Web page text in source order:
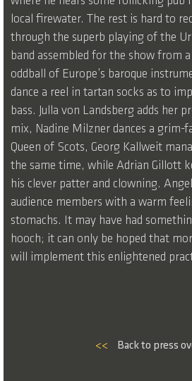
local firewater. The rest is hard to
through the superb playing of the
band assembled for the show from
oddball of Europe’s baroque
dance a reel in tartan socks as to
bass. Julla von Landsberg adds her
mix, Nadine Milzner dances a grim-
Queen of Scots, Georg Kallweit
the same time, while Adrian Gillott
his clever patter and clowning.
audience members with a warm
stomachs. It may have had
hooch; it can only be hoped that
will implement this enlightened
<< Back to press